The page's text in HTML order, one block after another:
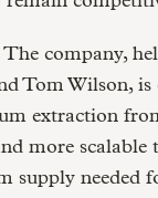
company,
Tom Wilson,
extraction
more
supply needed